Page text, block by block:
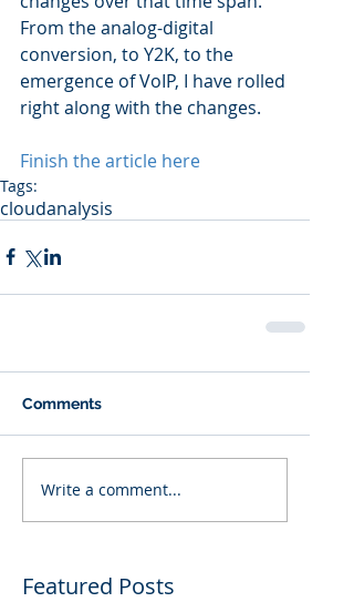
From the analog-digital
conversion, to Y2K, to the
emergence of VoIP, I have rolled
right along with the changes.
Finish the article here
Tags:
cloudanalysis
Comments
Write a comment...
Featured Posts